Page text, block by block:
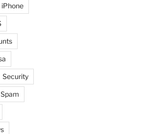
iPhone
Security
Spam